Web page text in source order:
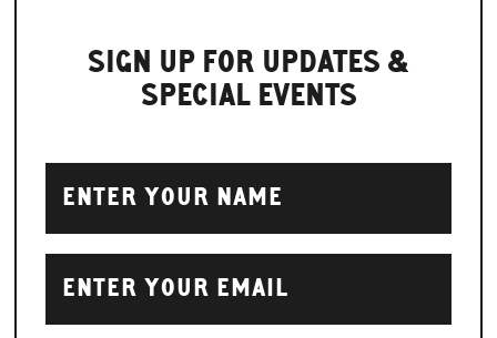
SIGN UP FOR UPDATES &
SPECIAL EVENTS